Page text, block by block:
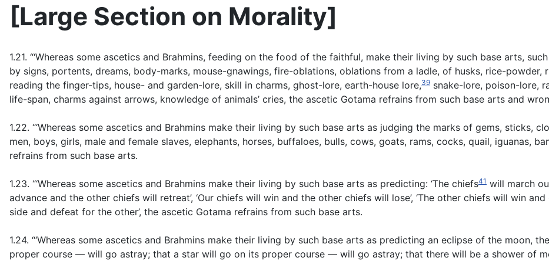
[Large Section on Morality]
1.21. “‘Whereas some ascetics and Brahmins, feeding on the food of the faithful, make their living by such base arts,
by signs, portents, dreams, body-marks, mouse-gnawings, fire-oblations, oblations from a ladle, of husks, rice-
reading the finger-tips, house- and garden-lore, skill in charms, ghost-lore, earth-house lore,39 snake-lore, poison-lore,
life-span, charms against arrows, knowledge of animals’ cries, the ascetic Gotama refrains from such base arts and
1.22. “‘Whereas some ascetics and Brahmins make their living by such base arts as judging the marks of gems, sticks,
men, boys, girls, male and female slaves, elephants, horses, buffaloes, bulls, cows, goats, rams, cocks, quail, iguanas,
refrains from such base arts.
1.23. “‘Whereas some ascetics and Brahmins make their living by such base arts as predicting: ‘The chiefs41 will march
advance and the other chiefs will retreat’, ‘Our chiefs will win and the other chiefs will lose’, ‘The other chiefs will win
side and defeat for the other’, the ascetic Gotama refrains from such base arts.
1.24. “‘Whereas some ascetics and Brahmins make their living by such base arts as predicting an eclipse of the moon,
proper course — will go astray; that a star will go on its proper course — will go astray; that there will be a shower of